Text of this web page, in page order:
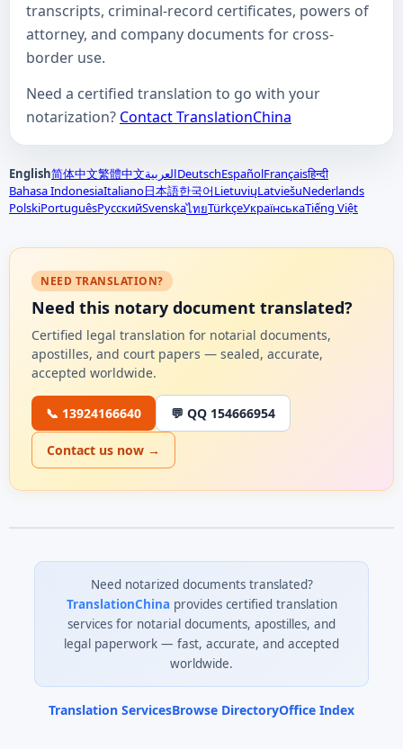
transcripts, criminal-record certificates, powers of
attorney, and company documents for cross-
border use.
Need a certified translation to go with your
notarization? Contact TranslationChina
English简体中文繁體中文العربيةDeutschEspañolFrançaisहिन्दी
Bahasa IndonesiaItaliano日本語한국어LietuviųLatviešuNederlands
PolskiPortuguêsРусскийSvenskaไทยTürkçeУкраїнськаTiếng Việt
NEED TRANSLATION?
Need this notary document translated?
Certified legal translation for notarial documents,
apostilles, and court papers — sealed, accurate,
accepted worldwide.
📞 13924166640 💬 QQ 154666954
Contact us now →
Need notarized documents translated?
TranslationChinaprovides certified translation
services for notarial documents, apostilles, and
legal paperwork — fast, accurate, and accepted
worldwide.
Translation ServicesBrowse DirectoryOffice Index